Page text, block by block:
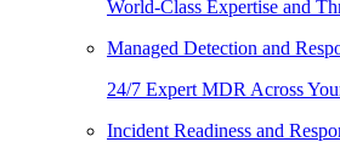
World-Class Expertise and
Managed Detection and
24/7 Expert MDR Across
Incident Readiness and